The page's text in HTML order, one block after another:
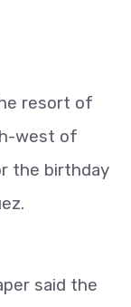
resort of
west of
the birthday
said the